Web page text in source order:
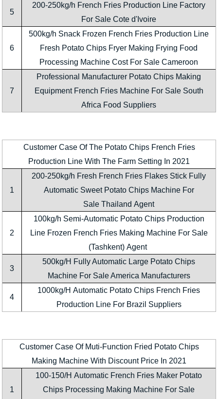
5
200-250kg/h French Fries Production Line Factory
For Sale Cote d'Ivoire
6
500kg/h Snack Frozen French Fries Production Line
Fresh Potato Chips Fryer Making Frying Food
Processing Machine Cost For Sale Cameroon
7
Professional Manufacturer Potato Chips Making
Equipment French Fries Machine For Sale South
Africa Food Suppliers
Customer Case Of The Potato Chips French Fries
Production Line With The Farm Setting In 2021
1
200-250kg/h Fresh French Fries Flakes Stick Fully
Automatic Sweet Potato Chips Machine For
Sale Thailand Agent
2
100kg/h Semi-Automatic Potato Chips Production
Line Frozen French Fries Making Machine For Sale
(Tashkent) Agent
3
500kg/H Fully Automatic Large Potato Chips
Machine For Sale America Manufacturers
4
1000kg/H Automatic Potato Chips French Fries
Production Line For Brazil Suppliers
Customer Case Of Muti-Function Fried Potato Chips
Making Machine With Discount Price In 2021
1
100-150/H Automatic French Fries Maker Potato
Chips Processing Making Machine For Sale